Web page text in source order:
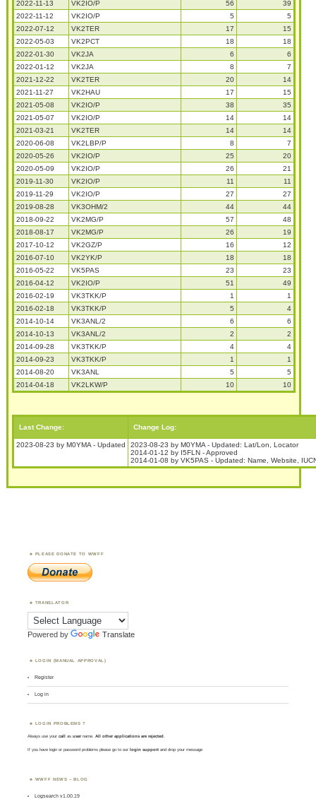
2022-11-13
VK2IO/P 56
39
2022-11-12
VK2IO/P 5
5
2022-07-12
VK2TER 17
15
2022-05-03
VK2PCT 18
18
2022-01-30
VK2JA 6
6
2022-01-12
VK2JA 8
7
2021-12-22
VK2TER 20
14
2021-11-27
VK2HAU 17
15
2021-05-08
VK2IO/P 38
35
2021-05-07
VK2IO/P 14
14
2021-03-21
VK2TER 14
14
2020-06-08
VK2LBP/P 8
7
2020-05-26
VK2IO/P 25
20
2020-05-09
VK2IO/P 26
21
2019-11-30
VK2IO/P 11
11
2019-11-29
VK2IO/P 27
27
2019-08-28
VK3OHM/2 44
44
2018-09-22
VK2MG/P 57
48
2018-08-17
VK2MG/P 26
19
2017-10-12
VK2GZ/P 16
12
2016-07-10
VK2YK/P 18
18
2016-05-22
VK5PAS 23
23
2016-04-12
VK2IO/P 51
49
2016-02-19
VK3TKK/P 1
1
2016-02-18
VK3TKK/P 5
4
2014-10-14
VK3ANL/2 6
6
2014-10-13
VK3ANL/2 2
2
2014-09-28
VK3TKK/P 4
4
2014-09-23
VK3TKK/P 1
1
2014-08-20
VK3ANL 5
5
2014-04-18
VK2LKW/P 10 10
Last Change: Change Log:
2023-08-23 by M0YMA - Updated
2023-08-23 by M0YMA - Updated: Lat/Lon, Locator
2014-01-12 by I5FLN - Approved
2014-01-08 by VK5PAS - Updated: Name, Website,
PLEASE DONATE TO WWFF
TRANSLATOR
Powered by Translate
LOGIN (MANUAL APPROVAL)
Register
Log in
LOGIN PROBLEMS ?
Always use yourcall asusername. All other applications are rejected.
If you have login or password problems please go to our login support and drop your message
WWFF NEWS – BLOG
Logsearch v1.00.19